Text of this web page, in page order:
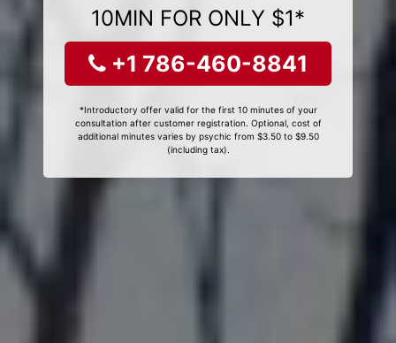
10MIN FOR ONLY $1*
+1 786-460-8841
*Introductory offer valid for the first 10 minutes of your
consultation after customer registration. Optional, cost of
additional minutes varies by psychic from $3.50 to $9.50
(including tax).